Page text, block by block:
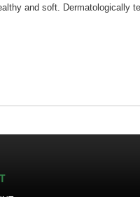
and soft. Dermatologically